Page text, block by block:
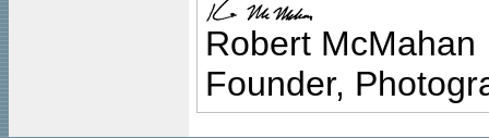
Robert McMahan
Founder,